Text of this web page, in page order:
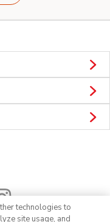
technologies to
site usage, and